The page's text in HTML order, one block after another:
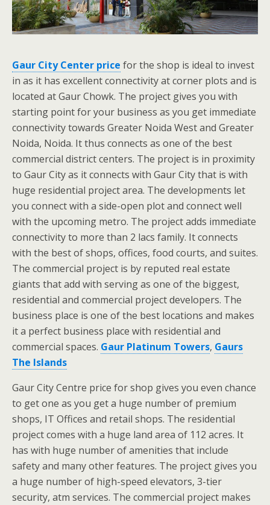
Gaur City Center price for the shop is ideal to invest
in as it has excellent connectivity at corner plots and is
located at Gaur Chowk. The project gives you with
starting point for your business as you get immediate
connectivity towards Greater Noida West and Greater
Noida, Noida. It thus connects as one of the best
commercial district centers. The project is in proximity
to Gaur City as it connects with Gaur City that is with
huge residential project area. The developments let
you connect with a side-open plot and connect well
with the upcoming metro. The project adds immediate
connectivity to more than 2 lacs family. It connects
with the best of shops, offices, food courts, and suites.
The commercial project is by reputed real estate
giants that add with serving as one of the biggest,
residential and commercial project developers. The
business place is one of the best locations and makes
it a perfect business place with residential and
commercial spaces. Gaur Platinum Towers, Gaurs
The Islands
Gaur City Centre price for shop gives you even chance
to get one as you get a huge number of premium
shops, IT Offices and retail shops. The residential
project comes with a huge land area of 112 acres. It
has with huge number of amenities that include
safety and many other features. The project gives you
a huge number of high-speed elevators, 3-tier
security, atm services. The commercial project makes